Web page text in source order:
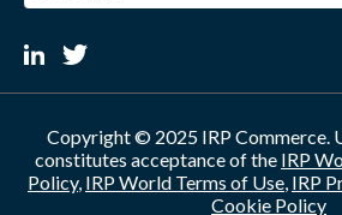
Copyright © 2025 IRP Commerce.
constitutes acceptance of the IRP
Policy, IRP World Terms of Use, IRP
Cookie Policy